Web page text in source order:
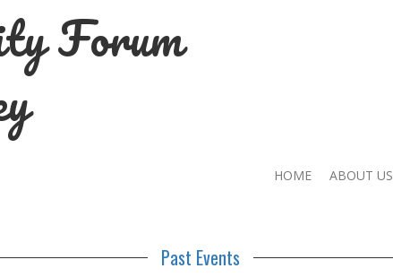
Forum
HOME ABOUT US
Past Events